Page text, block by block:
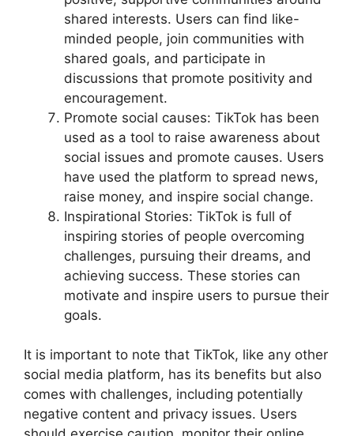
shared interests. Users can find like-
minded people, join communities with
shared goals, and participate in
discussions that promote positivity and
encouragement.
Promote social causes: TikTok has been
used as a tool to raise awareness about
social issues and promote causes. Users
have used the platform to spread news,
raise money, and inspire social change.
Inspirational Stories: TikTok is full of
inspiring stories of people overcoming
challenges, pursuing their dreams, and
achieving success. These stories can
motivate and inspire users to pursue their
goals.
It is important to note that TikTok, like any other
social media platform, has its benefits but also
comes with challenges, including potentially
negative content and privacy issues. Users